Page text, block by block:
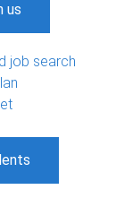
us
job search